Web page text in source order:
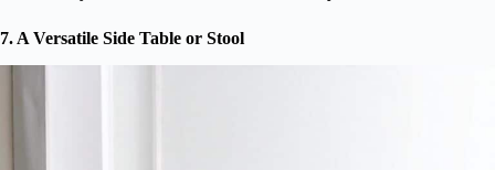
7. A Versatile Side Table or Stool